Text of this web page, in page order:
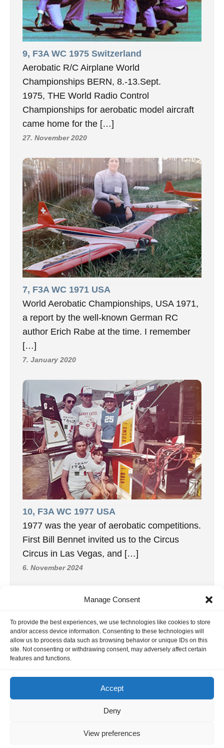
Manage Consent
To provide the best experiences, we use technologies like cookies to store
and/or access device information. Consenting to these technologies will
allow us to process data such as browsing behavior or unique IDs on this
site. Not consenting or withdrawing consent, may adversely affect certain
features and functions.
Accept
Deny
View preferences
9, F3A WC 1975 Switzerland
Aerobatic R/C Airplane World
Championships BERN, 8.-13.Sept.
1975, THE World Radio Control
Championships for aerobatic model aircraft
came home for the […]
27. November 2020
7, F3A WC 1971 USA
World Aerobatic Championships, USA 1971,
a report by the well-known German RC
author Erich Rabe at the time. I remember
[…]
7. January 2020
10, F3A WC 1977 USA
1977 was the year of aerobatic competitions.
First Bill Bennet invited us to the Circus
Circus in Las Vegas, and […]
6. November 2024
How does one begin to express the